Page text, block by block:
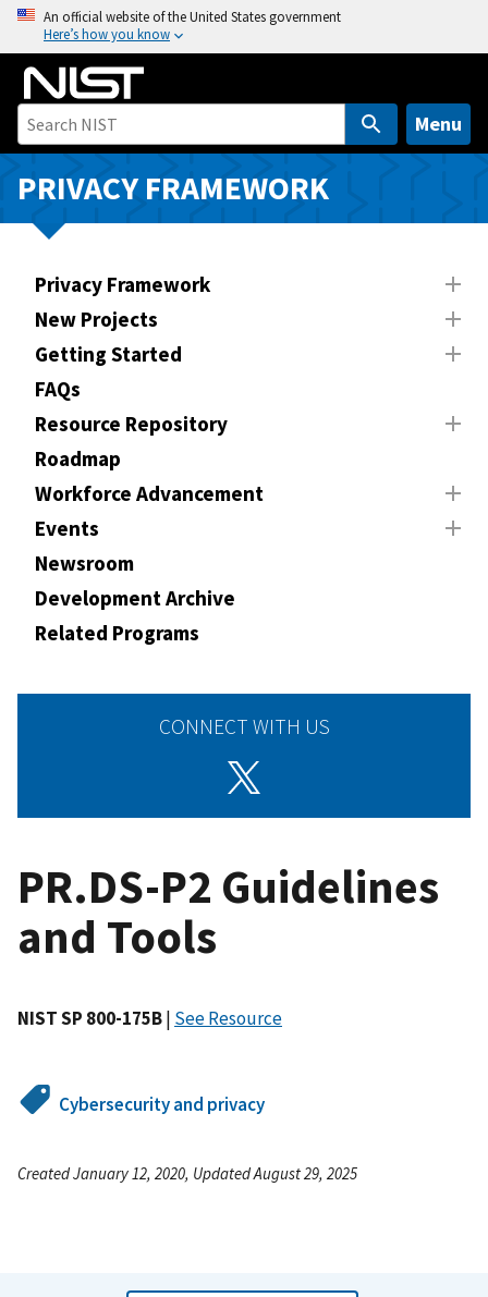
o
i
An official website of the United States government
Here’s how you know
Menu
PRIVACY FRAMEWORK
Privacy Framework
New Projects
Getting Started
FAQs
Resource Repository
Roadmap
Workforce Advancement
Events
Newsroom
Development Archive
Related Programs
CONNECT WITH US
PR.DS-P2 Guidelines
and Tools
NIST SP 800-175B| See Resource
Cybersecurity and privacy
Created January 12, 2020, Updated August 29, 2025